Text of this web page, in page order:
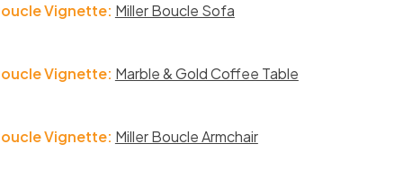
Vignette: Miller Boucle Sofa
Vignette: Marble & Gold Coffee Table
Vignette: Miller Boucle Armchair